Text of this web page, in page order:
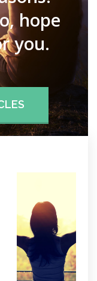
hope
you.